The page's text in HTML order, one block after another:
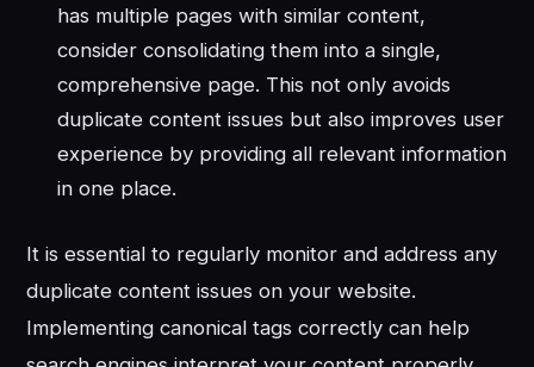
has multiple pages with similar content,
consider consolidating them into a single,
comprehensive page. This not only avoids
duplicate content issues but also improves user
experience by providing all relevant information
in one place.
It is essential to regularly monitor and address any
duplicate content issues on your website.
Implementing canonical tags correctly can help